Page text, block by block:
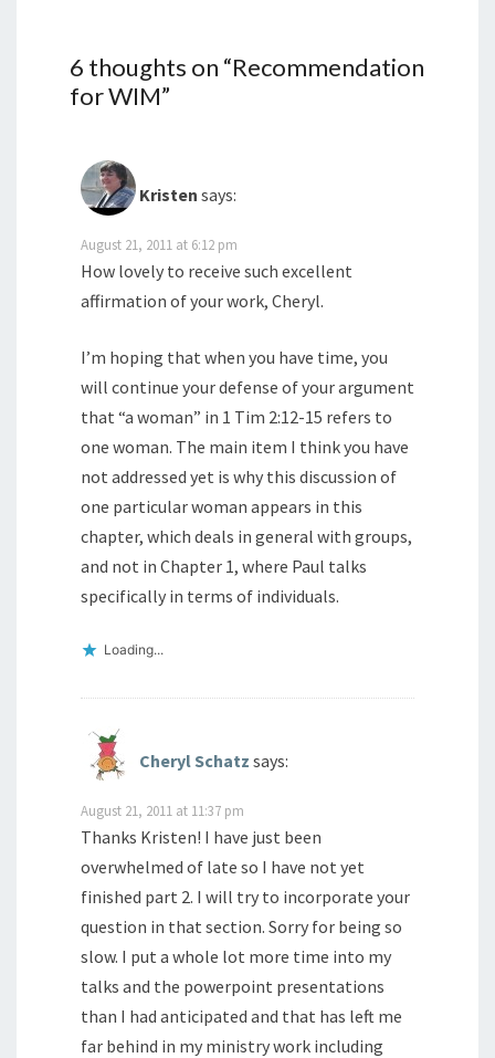
6 thoughts on “Recommendation
for WIM”
Kristen says:
August 21, 2011 at 6:12 pm
How lovely to receive such excellent
affirmation of your work, Cheryl.
I’m hoping that when you have time, you
will continue your defense of your argument
that “a woman” in 1 Tim 2:12-15 refers to
one woman. The main item I think you have
not addressed yet is why this discussion of
one particular woman appears in this
chapter, which deals in general with groups,
and not in Chapter 1, where Paul talks
specifically in terms of individuals.
Loading...
Cheryl Schatz says:
August 21, 2011 at 11:37 pm
Thanks Kristen! I have just been
overwhelmed of late so I have not yet
finished part 2. I will try to incorporate your
question in that section. Sorry for being so
slow. I put a whole lot more time into my
talks and the powerpoint presentations
than I had anticipated and that has left me
far behind in my ministry work including